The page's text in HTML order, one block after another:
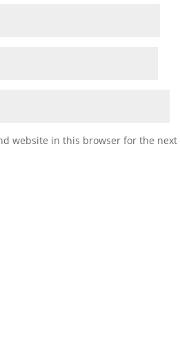
website in this browser for the